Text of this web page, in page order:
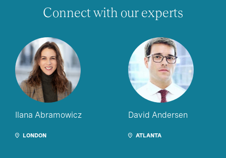
Connect with our experts
Ilana Abramowicz
LONDON
David Andersen
ATLANTA